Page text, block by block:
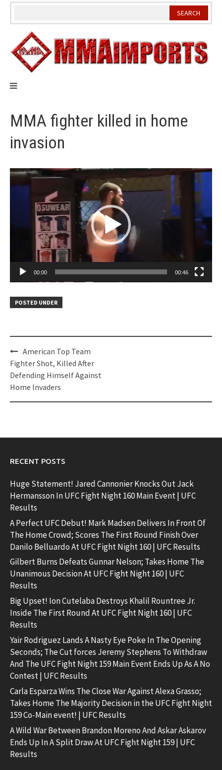
Skip
MMA fighter killed in home
invasion
Video
Player
00:00 00:46
POSTED UNDER
Post
navigation
American Top Team
Fighter Shot, Killed After
Defending Himself Against
Home Invaders
RECENT POSTS
Huge Statement! Jared Cannonier Knocks Out Jack
Hermansson In UFC Fight Night 160 Main Event | UFC
Results
A Perfect UFC Debut! Mark Madsen Delivers In Front Of
The Home Crowd; Scores The First Round Finish Over
Danilo Belluardo At UFC Fight Night 160 | UFC Results
Gilbert Burns Defeats Gunnar Nelson; Takes Home The
Unanimous Decision At UFC Fight Night 160 | UFC
Results
Big Upset! Ion Cutelaba Destroys Khalil Rountree Jr.
Inside The First Round At UFC Fight Night 160 | UFC
Results
Yair Rodriguez Lands A Nasty Eye Poke In The Opening
Seconds; The Cut forces Jeremy Stephens To Withdraw
And The UFC Fight Night 159 Main Event Ends Up As A No
Contest | UFC Results
Carla Esparza Wins The Close War Against Alexa Grasso;
Takes Home The Majority Decision in the UFC Fight Night
159 Co-Main event! | UFC Results
A Wild War Between Brandon Moreno And Askar Askarov
Ends Up In A Split Draw At UFC Fight Night 159 | UFC
Results